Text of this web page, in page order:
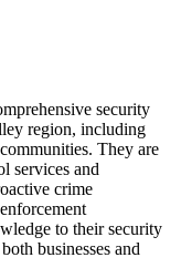
security
region, including
They are
services and
crime
to their security
businesses and